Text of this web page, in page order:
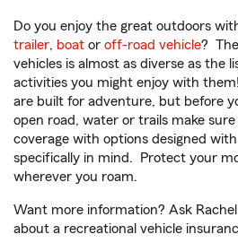
Do you enjoy the great outdoors
trailer, boat or off-road vehicle?
vehicles is almost as diverse as the
activities you might enjoy with
are built for adventure, but before
open road, water or trails make
coverage with options designed
specifically in mind. Protect your
wherever you roam.
Want more information? Ask
about a recreational vehicle